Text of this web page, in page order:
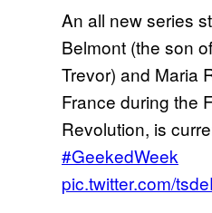
An all new series
Belmont (the son
Trevor) and Maria
France during the
Revolution, is
#GeekedWeek
pic.twitter.com/